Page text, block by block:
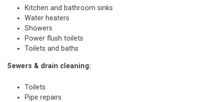
Kitchen and bathroom sinks
Water heaters
Showers
Power flush toilets
Toilets and baths
Sewers & drain cleaning:
Toilets
Pipe repairs